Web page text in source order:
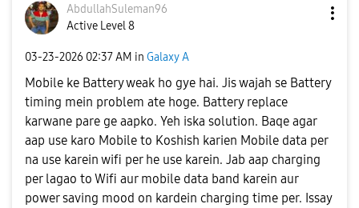
AbdullahSuleman96
Active Level 8
‎03-23-2026 02:37 AM in Galaxy A
Mobile ke Battery weak ho gye hai. Jis wajah se Battery
timing mein problem ate hoge. Battery replace
karwane pare ge aapko. Yeh iska solution. Baqe agar
aap use karo Mobile to Koshish karien Mobile data per
na use karein wifi per he use karein. Jab aap charging
per lagao to Wifi aur mobile data band karein aur
power saving mood on kardein charging time per. Issay